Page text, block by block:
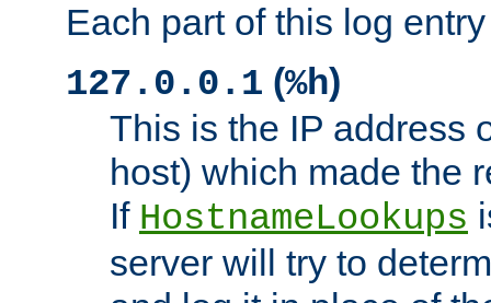
Each part of this log
127.0.0.1 (%h)
This is the IP address
host) which made the
If HostnameLookups
server will try to